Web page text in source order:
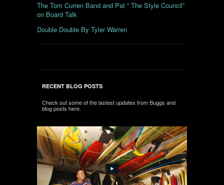
The Tom Curren Band and Pat ” The Style Council”
on Board Talk
Double Double By Tyler Warren
RECENT BLOG POSTS
Check out some of the lastest updates from Buggs and
blog posts here.